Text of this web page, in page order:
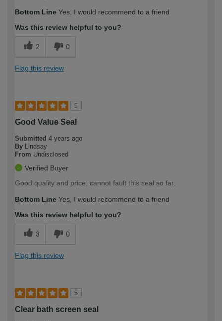
Bottom Line Yes, I would recommend to a friend
Was this review helpful to you?
2 0
Flag this review
5
Good Value Seal
Submitted 4 years ago
By
Lindsay
From Undisclosed
Verified Buyer
Good quality and price, cannot fault this seal so far.
Bottom Line Yes, I would recommend to a friend
Was this review helpful to you?
3 0
Flag this review
5
Clear bath screen seal